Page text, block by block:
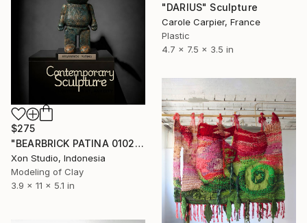
"DARIUS" Sculpture
Carole Carpier, France
Plastic
4.7 x 7.5 x 3.5 in
$275
"BEARBRICK PATINA 0102/1000 - Contemporary Sculpture" Sculpture
Xon Studio, Indonesia
Modeling of Clay
3.9 x 11 x 5.1 in